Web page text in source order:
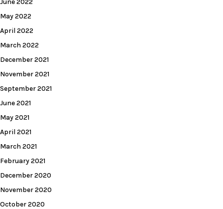
May 2022
April 2022
March 2022
December 2021
November 2021
September 2021
June 2021
May 2021
April 2021
March 2021
February 2021
December 2020
November 2020
October 2020